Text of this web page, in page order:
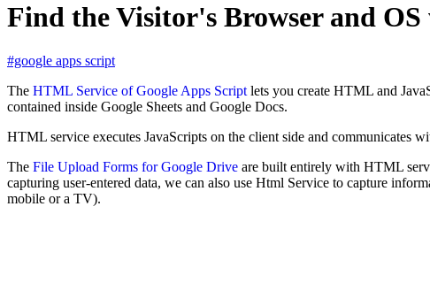
Find the Visitor's Browser and
#google apps script
The HTML Service of Google Apps Script lets you create HTML and
contained inside Google Sheets and Google Docs.
HTML service executes JavaScripts on the client side and communicates
The File Upload Forms for Google Drive are built entirely with HTML
capturing user-entered data, we can also use Html Service to capture
mobile or a TV).